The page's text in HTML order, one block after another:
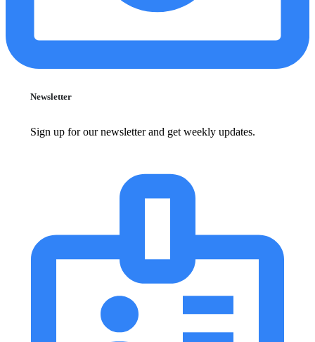
Newsletter
Sign up for our newsletter and get weekly updates.